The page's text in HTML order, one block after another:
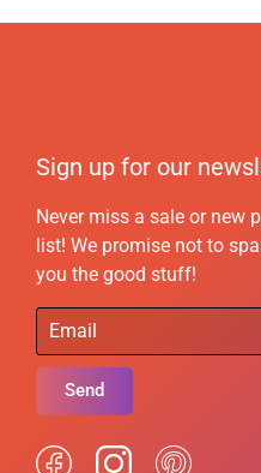
Sign up for our
Never miss a sale or new
list! We promise not to
you the good stuff!
Send